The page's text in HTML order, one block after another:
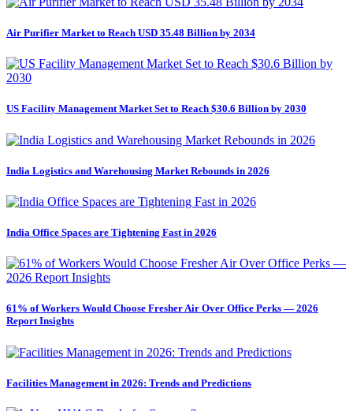
Air Purifier Market to Reach USD 35.48 Billion by 2034
US Facility Management Market Set to Reach $30.6 Billion by 2030
India Logistics and Warehousing Market Rebounds in 2026
India Office Spaces are Tightening Fast in 2026
61% of Workers Would Choose Fresher Air Over Office Perks — 2026
Report Insights
Facilities Management in 2026: Trends and Predictions